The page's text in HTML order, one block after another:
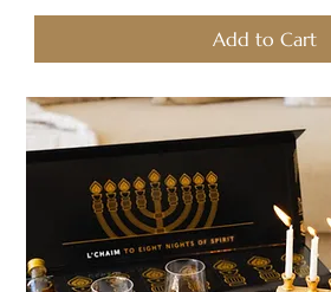
Add to Cart